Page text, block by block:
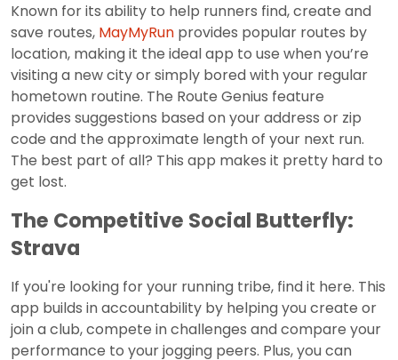
Known for its ability to help runners find, create and
save routes, MayMyRun provides popular routes by
location, making it the ideal app to use when you’re
visiting a new city or simply bored with your regular
hometown routine. The Route Genius feature
provides suggestions based on your address or zip
code and the approximate length of your next run.
The best part of all? This app makes it pretty hard to
get lost.
The Competitive Social Butterfly:
Strava
If you're looking for your running tribe, find it here. This
app builds in accountability by helping you create or
join a club, compete in challenges and compare your
performance to your jogging peers. Plus, you can